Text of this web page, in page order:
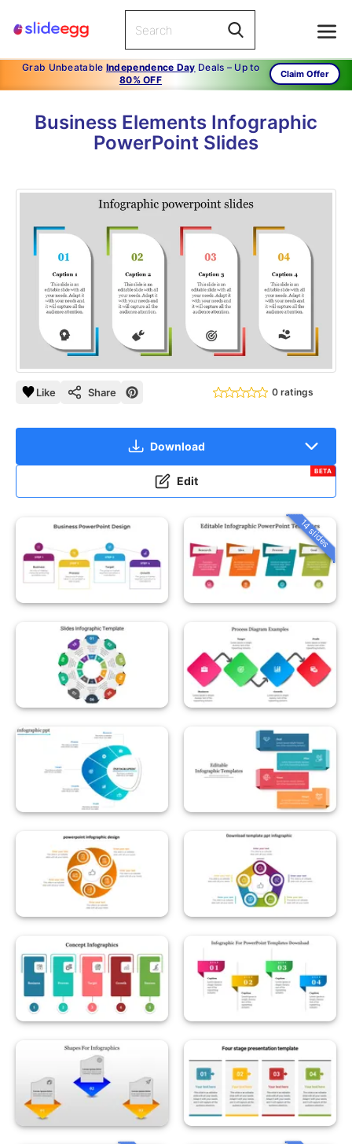
Grab Unbeatable Independence Day Deals – Up to
80% OFF
Claim Offer
Business Elements Infographic
PowerPoint Slides
Like Share 0 ratings
Download
Edit
BETA
14 slides